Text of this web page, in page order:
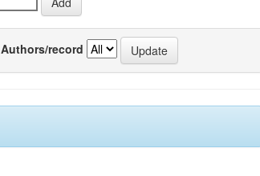
Authors/record